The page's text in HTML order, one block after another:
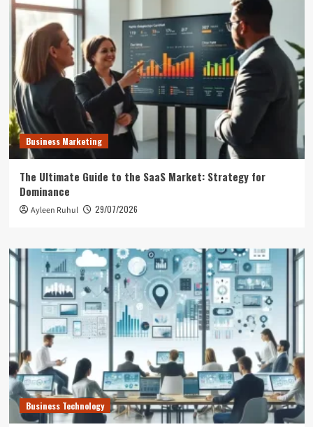
Business Marketing
The Ultimate Guide to the SaaS Market: Strategy for
Dominance
Ayleen Ruhul 29/07/2026
Business Technology